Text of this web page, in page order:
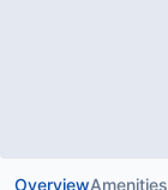
OverviewAmenities